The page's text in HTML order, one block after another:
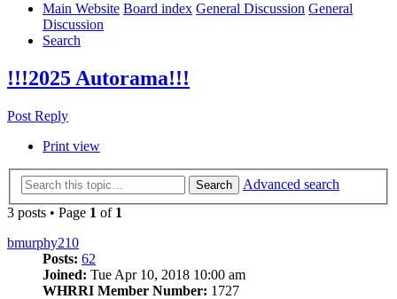
Main Website Board index General Discussion General
Discussion
Search
!!!2025 Autorama!!!
Post Reply
Print view
Search
Advanced search
3 posts • Page 1 of 1
bmurphy210
Posts: 62
Joined: Tue Apr 10, 2018 10:00 am
WHRRI Member Number: 1727